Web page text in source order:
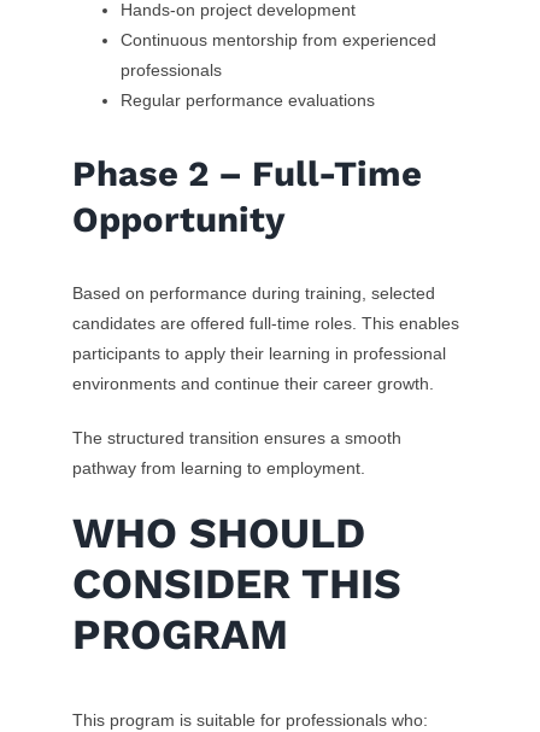
Hands-on project development
Continuous mentorship from experienced
professionals
Regular performance evaluations
Phase 2 – Full-Time
Opportunity
Based on performance during training, selected
candidates are offered full-time roles. This enables
participants to apply their learning in professional
environments and continue their career growth.
The structured transition ensures a smooth
pathway from learning to employment.
WHO SHOULD
CONSIDER THIS
PROGRAM
This program is suitable for professionals who: